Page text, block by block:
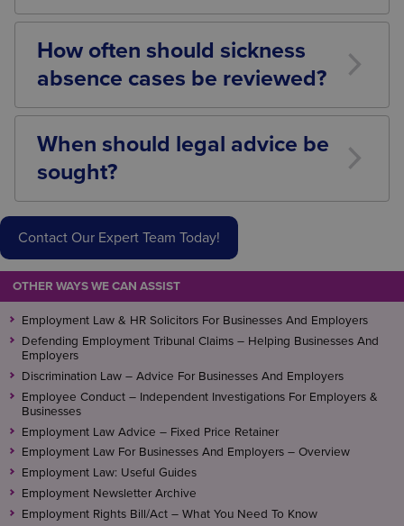
Failure to follow a fair procedure can expose
disability discrimination, failure to make reasonable
adjustments, and breach of contract.
How often should sickness
absence cases be reviewed?
There is no fixed timeframe. Reviews should be
account the nature of the illness, medical advice
received, and any expected recovery milestones.
When should legal advice be
sought?
Employers should consider seeking legal advice
where there are concerns regarding disability,
complex medical conditions, prolonged absences,
capability dismissals, or where an employee has
raised a grievance or potential legal claim.
Contact Our Expert Team Today!
OTHER WAYS WE CAN ASSIST
Employment Law & HR Solicitors For Businesses And Employers
Defending Employment Tribunal Claims – Helping Businesses And
Employers
Discrimination Law – Advice For Businesses And Employers
Employee Conduct – Independent Investigations For Employers &
Businesses
Employment Law Advice – Fixed Price Retainer
Employment Law For Businesses And Employers – Overview
Employment Law: Useful Guides
Employment Newsletter Archive
Employment Rights Bill/Act – What You Need To Know